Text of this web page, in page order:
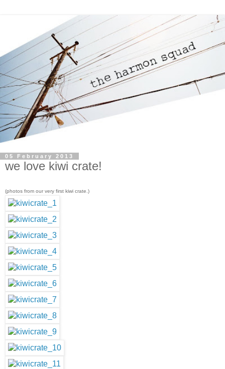
05 February 2013
we love kiwi crate!
(photos from our very first kiwi crate.)